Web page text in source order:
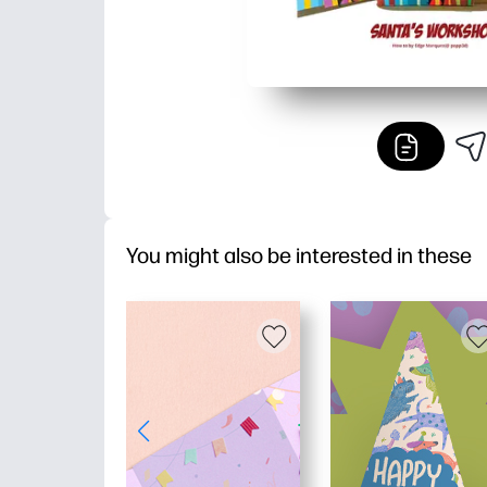
You might also be interested in these